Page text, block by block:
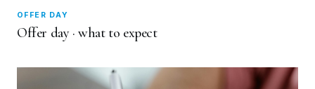
OFFER DAY
Offer day · what to expect